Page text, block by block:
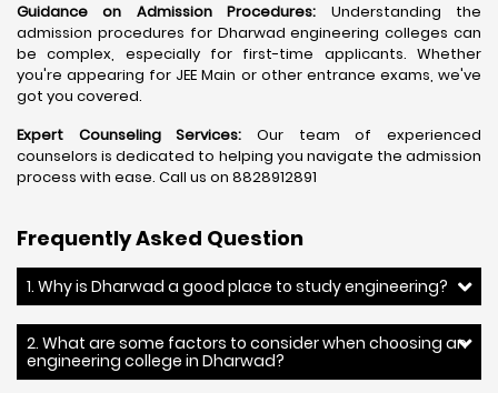
Guidance on Admission Procedures: Understanding the
admission procedures for Dharwad engineering colleges can
be complex, especially for first-time applicants. Whether
you're appearing for JEE Main or other entrance exams, we've
got you covered.
Expert Counseling Services: Our team of experienced
counselors is dedicated to helping you navigate the admission
process with ease. Call us on 8828912891
Frequently Asked Question
1. Why is Dharwad a good place to study engineering?
2. What are some factors to consider when choosing an
engineering college in Dharwad?